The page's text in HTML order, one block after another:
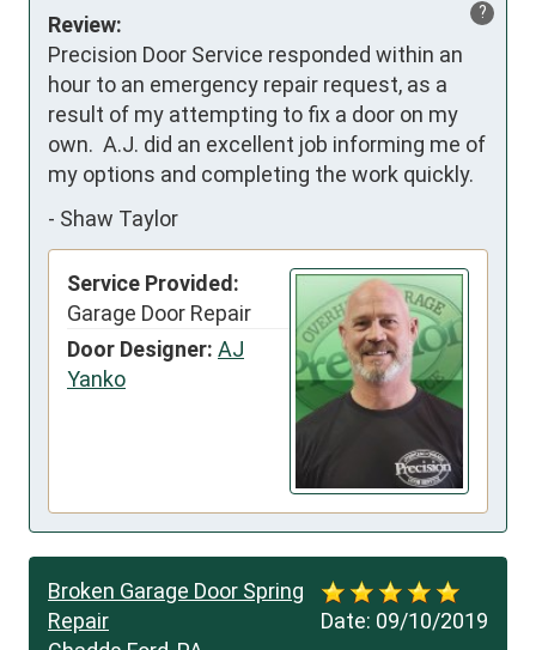
?
Review:
Precision Door Service responded within an
hour to an emergency repair request, as a
result of my attempting to fix a door on my
own.  A.J. did an excellent job informing me of
my options and completing the work quickly.
- Shaw Taylor
Service Provided:
Garage Door Repair
Door Designer: AJ
Yanko
Date: 09/10/2019
Broken Garage Door Spring
Repair